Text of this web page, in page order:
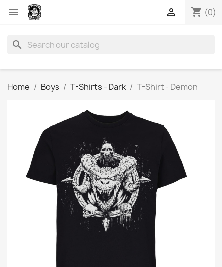
 shopping_cart (0)

search
Home Boys T-Shirts - Dark T-Shirt - Demon